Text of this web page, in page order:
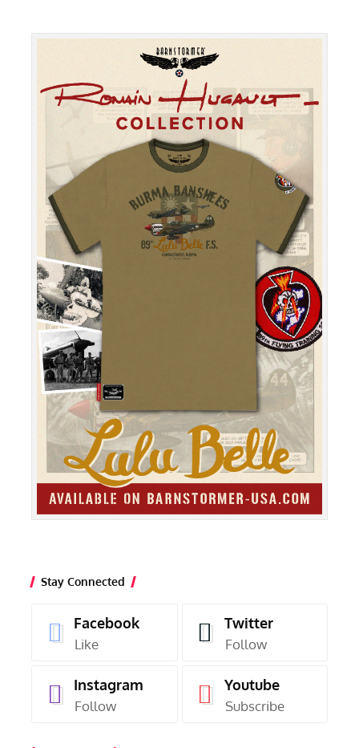
Stay Connected
Facebook
Like
Twitter
Follow
Instagram
Follow
Youtube
Subscribe